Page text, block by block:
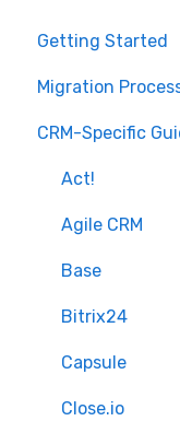
Getting Started
How it works
Overview of
Terminology
Migration
Preparation
Select Objects
Mapping -
Mapping -
Matching
Sample
Full Migration
CRM-Specific
Act!
Agile CRM
Base
Bitrix24
Capsule
Close.io